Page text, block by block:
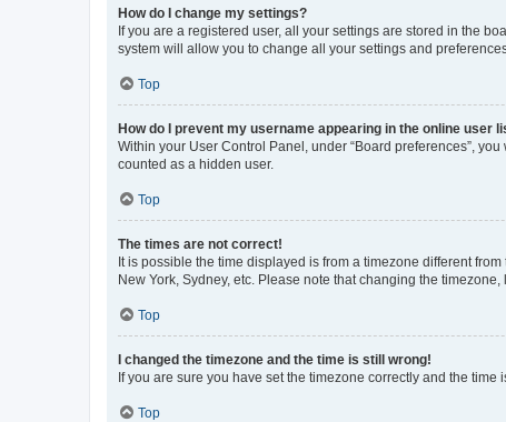
How do I change my settings?
If you are a registered user, all your settings are stored in the
system will allow you to change all your settings and
Top
How do I prevent my username appearing in the online user
Within your User Control Panel, under “Board preferences”,
counted as a hidden user.
Top
The times are not correct!
It is possible the time displayed is from a timezone different
New York, Sydney, etc. Please note that changing the
Top
I changed the timezone and the time is still wrong!
If you are sure you have set the timezone correctly and the
Top